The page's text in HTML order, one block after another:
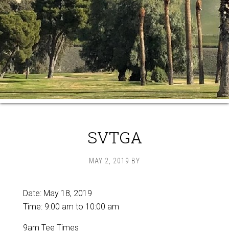
SVTGA
MAY 2, 2019 BY
Date: May 18, 2019
Time: 9:00 am to 10:00 am
9am Tee Times